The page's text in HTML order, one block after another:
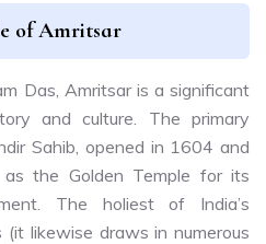
of Amritsar
Das, Amritsar is a significant
and culture. The primary
Sahib, opened in 1604 and
the Golden Temple for its
The holiest of India’s
(it likewise draws in numerous